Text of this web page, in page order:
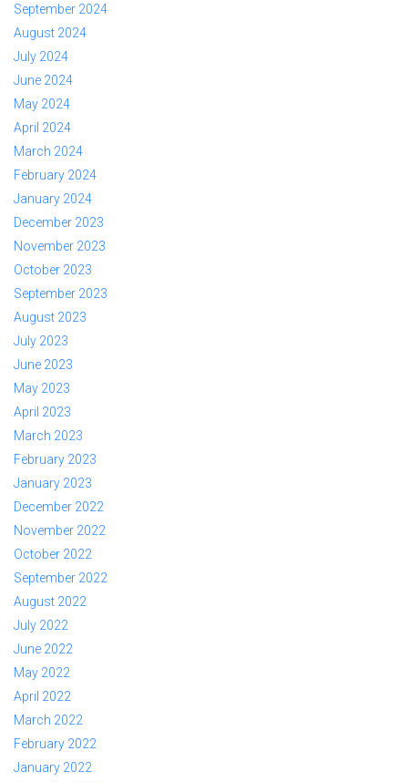
September 2024
August 2024
July 2024
June 2024
May 2024
April 2024
March 2024
February 2024
January 2024
December 2023
November 2023
October 2023
September 2023
August 2023
July 2023
June 2023
May 2023
April 2023
March 2023
February 2023
January 2023
December 2022
November 2022
October 2022
September 2022
August 2022
July 2022
June 2022
May 2022
April 2022
March 2022
February 2022
January 2022